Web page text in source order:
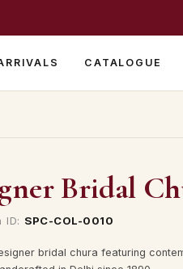
CATALOGUE
Bridal
ID: SPC-COL-0010
bridal chura featuring